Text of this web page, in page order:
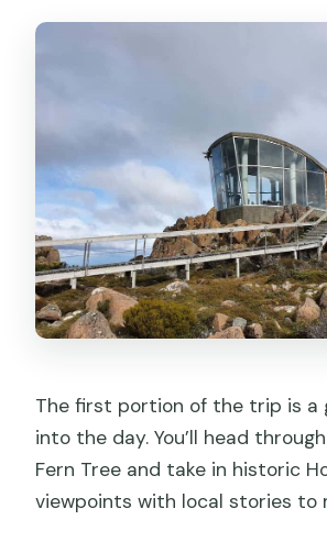
The first portion of the trip is a
into the day. You’ll head
Fern Tree and take in historic
viewpoints with local stories to